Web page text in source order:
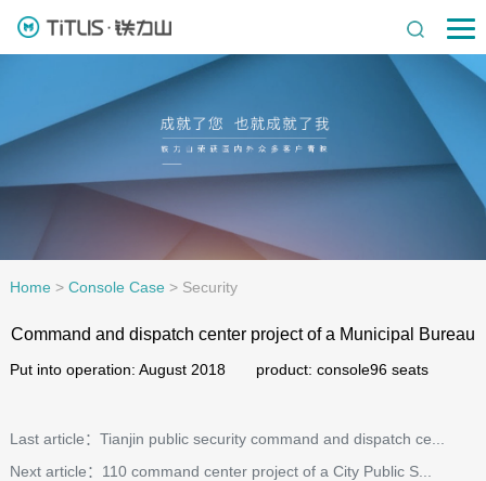
Home> Console Case> Security
Command and dispatch center project of a Municipal Bureau
Put into operation: August 2018 product: console96 seats
Last article：Tianjin public security command and dispatch ce...
Next article：110 command center project of a City Public S...